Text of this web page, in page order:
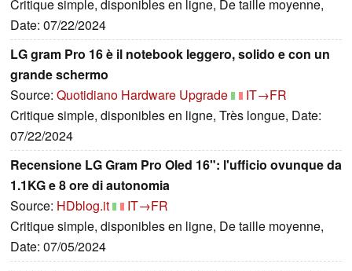
Critique simple, disponibles en ligne, De taille moyenne,
Date: 07/22/2024
LG gram Pro 16 è il notebook leggero, solido e con un
grande schermo
Source: Quotidiano Hardware Upgrade
IT→FR
Critique simple, disponibles en ligne, Très longue, Date:
07/22/2024
Recensione LG Gram Pro Oled 16": l'ufficio ovunque da
1.1KG e 8 ore di autonomia
Source: HDblog.it
IT→FR
Critique simple, disponibles en ligne, De taille moyenne,
Date: 07/05/2024